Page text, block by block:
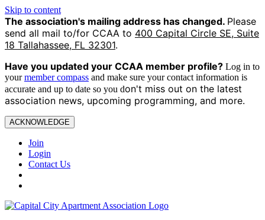
Skip to content
The association's mailing address has changed. Please
send all mail to/for CCAA to 400 Capital Circle SE, Suite
18 Tallahassee, FL 32301.
Have you updated your CCAA member profile? Log in to
yourmember compass and make sure your contact information is
accurate and up to date so you don't miss out on the latest
association news, upcoming programming, and more.
ACKNOWLEDGE
Join
Login
Contact Us